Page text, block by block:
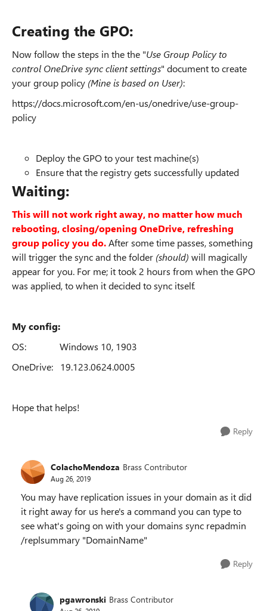
Creating the GPO:
Now follow the steps in the the "Use Group Policy to
control OneDrive sync client settings" document to create
your group policy (Mine is based on User):
https://docs.microsoft.com/en-us/onedrive/use-group-
policy
Deploy the GPO to your test machine(s)
Ensure that the registry gets successfully updated
Waiting:
This will not work right away, no matter how much
rebooting, closing/opening OneDrive, refreshing
group policy you do.After some time passes, something
will trigger the sync and the folder (should) will magically
appear for you. For me; it took 2 hours from when the GPO
was applied, to when it decided to sync itself.
My config:
OS: Windows 10, 1903
OneDrive: 19.123.0624.0005
Hope that helps!
Reply
ColachoMendoza Brass Contributor
Aug 26, 2019
You may have replication issues in your domain as it did
it right away for us here's a command you can type to
see what's going on with your domains sync repadmin
/replsummary "DomainName"
Reply
pgawronski Brass Contributor